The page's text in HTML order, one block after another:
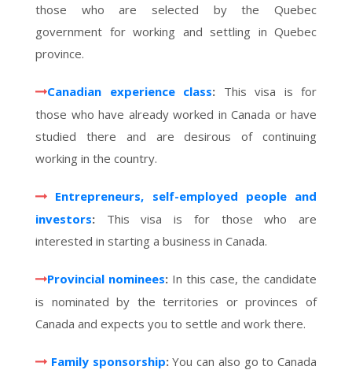
those who are selected by the Quebec
government for working and settling in Quebec
province.
Canadian experience class: This visa is for
those who have already worked in Canada or have
studied there and are desirous of continuing
working in the country.
Entrepreneurs, self-employed people and
investors: This visa is for those who are
interested in starting a business in Canada.
Provincial nominees: In this case, the candidate
is nominated by the territories or provinces of
Canada and expects you to settle and work there.
Family sponsorship:You can also go to Canada